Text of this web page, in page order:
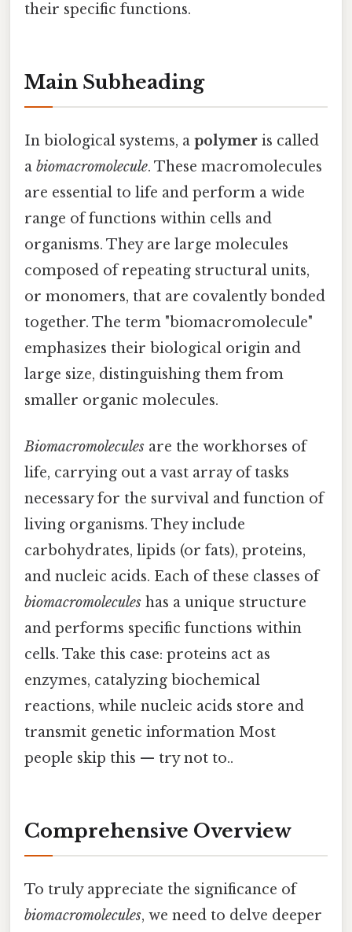
their specific functions.
Main Subheading
In biological systems, a polymer is called
a biomacromolecule. These macromolecules
are essential to life and perform a wide
range of functions within cells and
organisms. They are large molecules
composed of repeating structural units,
or monomers, that are covalently bonded
together. The term "biomacromolecule"
emphasizes their biological origin and
large size, distinguishing them from
smaller organic molecules.
Biomacromolecules are the workhorses of
life, carrying out a vast array of tasks
necessary for the survival and function of
living organisms. They include
carbohydrates, lipids (or fats), proteins,
and nucleic acids. Each of these classes of
biomacromolecules has a unique structure
and performs specific functions within
cells. Take this case: proteins act as
enzymes, catalyzing biochemical
reactions, while nucleic acids store and
transmit genetic information Most
people skip this — try not to..
Comprehensive Overview
To truly appreciate the significance of
biomacromolecules, we need to delve deeper